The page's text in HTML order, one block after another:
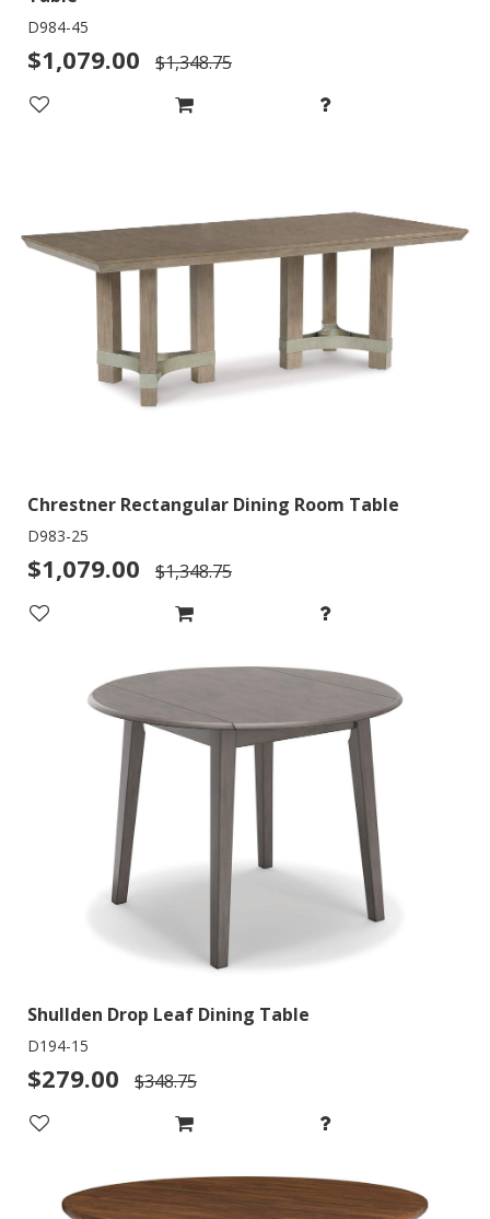
D984-45
$1,079.00 $1,348.75
Chrestner Rectangular Dining Room Table
D983-25
$1,079.00 $1,348.75
Shullden Drop Leaf Dining Table
D194-15
$279.00 $348.75